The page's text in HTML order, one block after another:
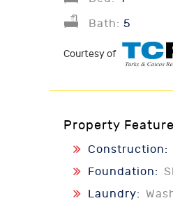
Bath: 5
Courtesy of
Property
Construction:
Foundation:
Laundry: